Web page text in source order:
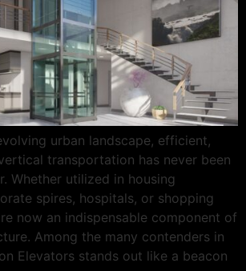
urban landscape, efficient,
transportation has never been
Whether utilized in housing
spires, hospitals, or shopping
now an indispensable component of
Among the many contenders in
Elevators stands out like a beacon